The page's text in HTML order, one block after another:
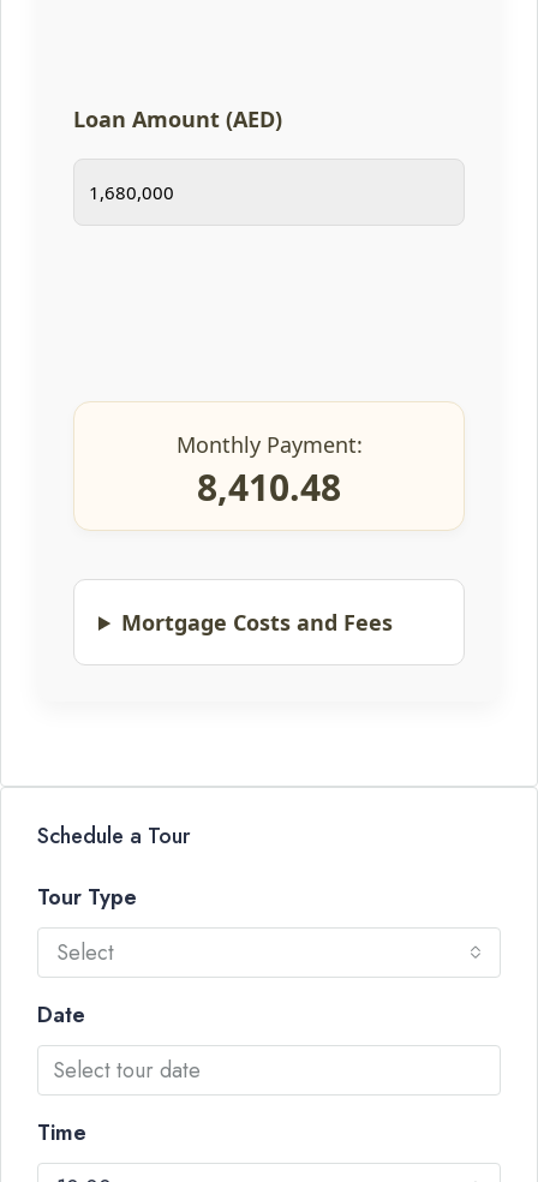
Loan Amount (AED)
Monthly Payment:
8,410.48
Mortgage Costs and Fees
Schedule a Tour
Tour Type
Select
Date
Time